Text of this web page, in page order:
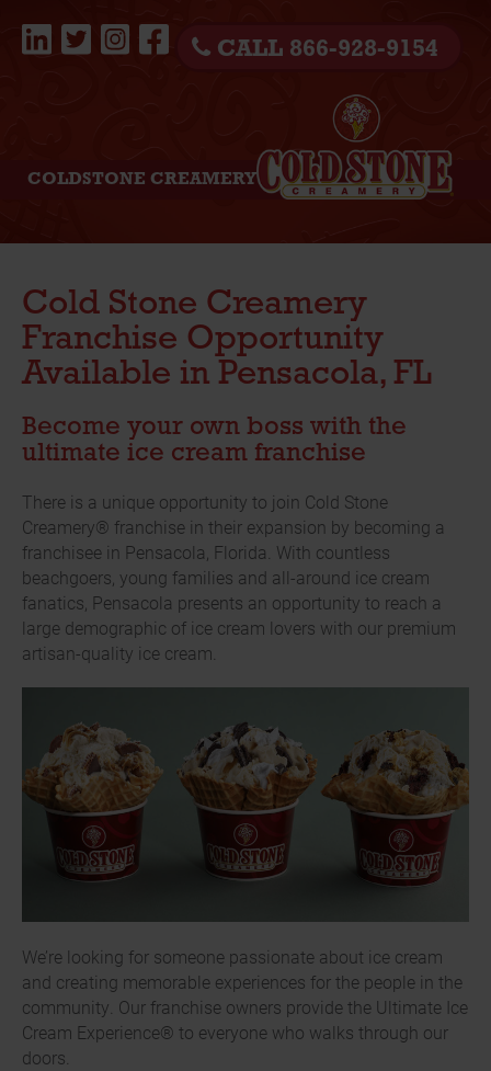
CALL 866-928-9154
COLDSTONE CREAMERY
Cold Stone Creamery
Franchise Opportunity
Available in Pensacola, FL
Become your own boss with the
ultimate ice cream franchise
There is a unique opportunity to join Cold Stone
Creamery® franchise in their expansion by becoming a
franchisee in Pensacola, Florida. With countless
beachgoers, young families and all-around ice cream
fanatics, Pensacola presents an opportunity to reach a
large demographic of ice cream lovers with our premium
artisan-quality ice cream.
We’re looking for someone passionate about ice cream
and creating memorable experiences for the people in the
community. Our franchise owners provide the Ultimate Ice
Cream Experience® to everyone who walks through our
doors.